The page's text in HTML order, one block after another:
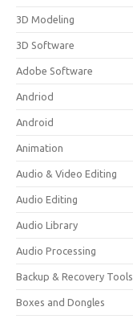
3D Modeling
3D Software
Adobe Software
Andriod
Android
Animation
Audio & Video Editing
Audio Editing
Audio Library
Audio Processing
Backup & Recovery Tools
Boxes and Dongles